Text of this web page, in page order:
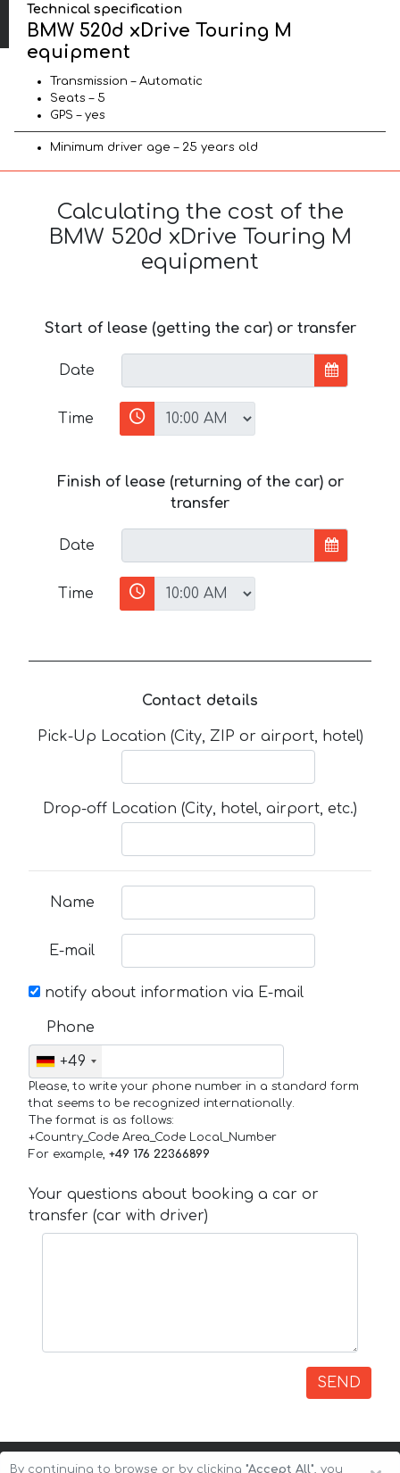
Technical specification
BMW 520d xDrive Touring M
equipment
Transmission – Automatic
Seats – 5
GPS – yes
Minimum driver age – 25 years old
Calculating the cost of the
BMW 520d xDrive Touring M
equipment
Start of lease (getting the car) or transfer
Date
Time
Finish of lease (returning of the car) or
transfer
Date
Time
Contact details
Pick-Up Location (City, ZIP or airport, hotel)
Drop-off Location (City, hotel, airport, etc.)
Name
E-mail
notify about information via E-mail
Phone
+49
Please, to write your phone number in a standard form
that seems to be recognized internationally.
The format is as follows:
+Country_Code Area_Code Local_Number
For example, +49 176 22366899
Your questions about booking a car or
transfer (car with driver)
SEND
By continuing to browse or by clicking "Accept All", you